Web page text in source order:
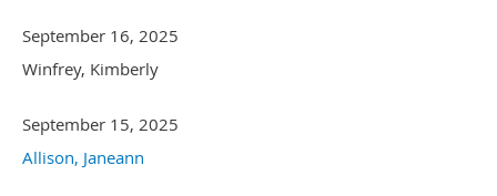
September 16, 2025
Winfrey, Kimberly
September 15, 2025
Allison, Janeann